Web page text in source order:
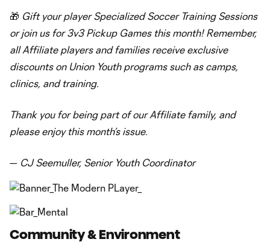
🎁 Gift your player Specialized Soccer Training Sessions
or join us for 3v3 Pickup Games this month! Remember,
all Affiliate players and families receive exclusive
discounts on Union Youth programs such as camps,
clinics, and training.
Thank you for being part of our Affiliate family, and
please enjoy this month’s issue.
— CJ Seemuller, Senior Youth Coordinator
Community & Environment